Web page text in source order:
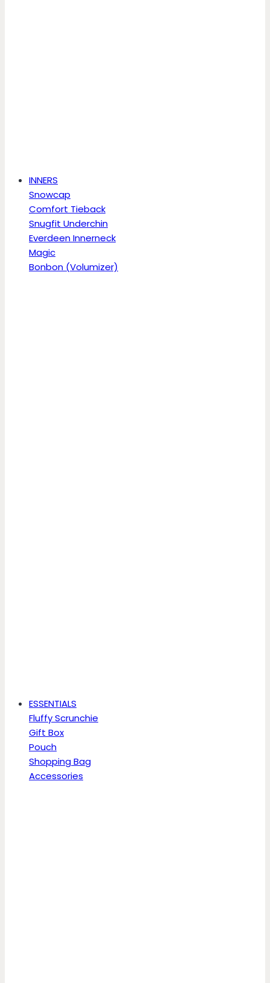
INNERS
Snowcap
Comfort Tieback
Snugfit Underchin
Everdeen Innerneck
Magic
Bonbon (Volumizer)
ESSENTIALS
Fluffy Scrunchie
Gift Box
Pouch
Shopping Bag
Accessories